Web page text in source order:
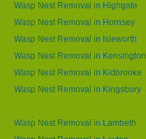
Wasp Nest Removal in Highgate
Wasp Nest Removal in Hornsey
Wasp Nest Removal in Isleworth
Wasp Nest Removal in Kensington
Wasp Nest Removal in Kidbrooke
Wasp Nest Removal in Kingsbury
Wasp Nest Removal in Lambeth